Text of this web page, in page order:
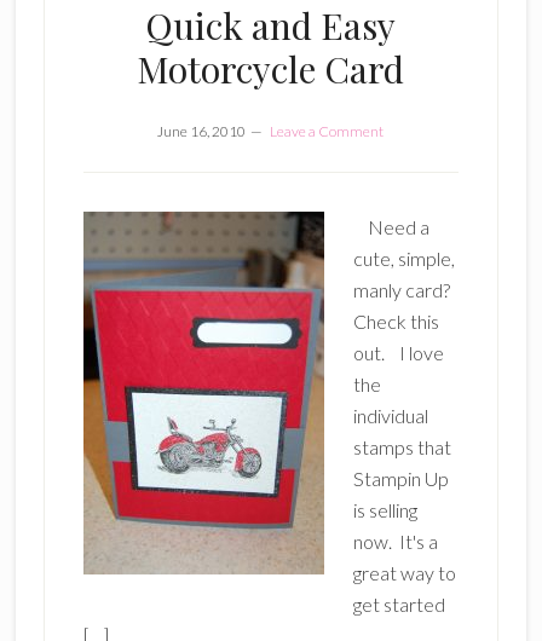
Quick and Easy
Motorcycle Card
June 16, 2010 Leave a Comment
Need a
cute, simple,
manly card?
Check this
out. I love
the
individual
stamps that
Stampin Up
is selling
now. It's a
great way to
get started
[…]